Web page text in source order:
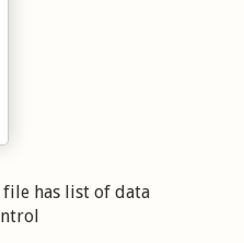
has list of data